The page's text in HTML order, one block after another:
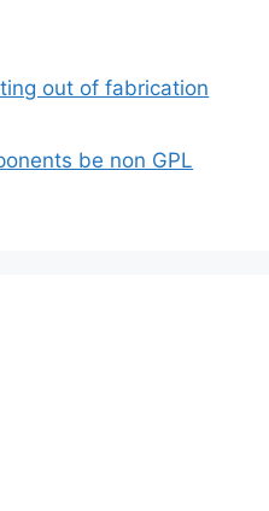
out of fabrication
be non GPL